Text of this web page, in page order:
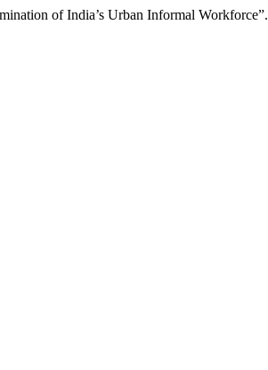
of India’s Urban Informal Workforce”.